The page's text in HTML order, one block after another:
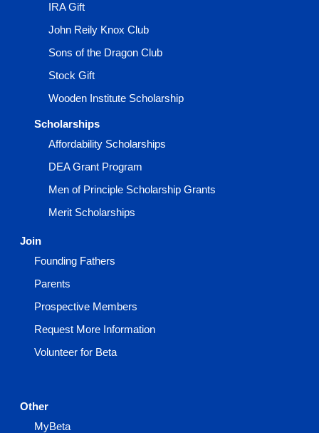
IRA Gift
John Reily Knox Club
Sons of the Dragon Club
Stock Gift
Wooden Institute Scholarship
Scholarships
Affordability Scholarships
DEA Grant Program
Men of Principle Scholarship Grants
Merit Scholarships
Join
Founding Fathers
Parents
Prospective Members
Request More Information
Volunteer for Beta
Other
MyBeta